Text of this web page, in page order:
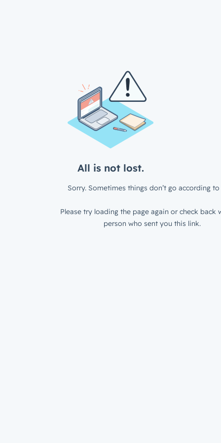
All is not lost.
Sorry. Sometimes things don’t go according to
Please try loading the page again or check back
person who sent you this link.